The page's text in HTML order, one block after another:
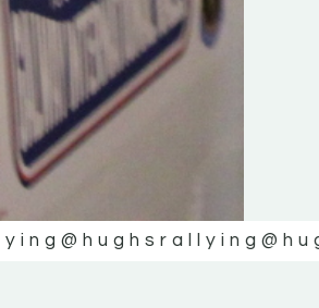
@hughsrallying